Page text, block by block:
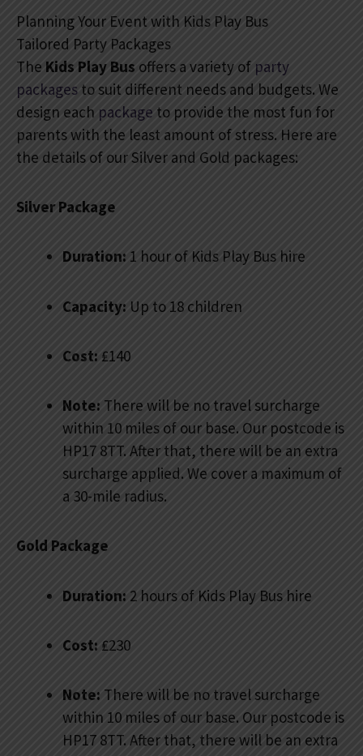
Planning Your Event with Kids Play Bus
Tailored Party Packages
The Kids Play Bus offers a variety of party
packages to suit different needs and budgets. We
design each package to provide the most fun for
parents with the least amount of stress. Here are
the details of our Silver and Gold packages:
Silver Package
Duration: 1 hour of Kids Play Bus hire
Capacity: Up to 18 children
Cost: ₤140
Note: There will be no travel surcharge
within 10 miles of our base. Our postcode is
HP17 8TT. After that, there will be an extra
surcharge applied. We cover a maximum of
a 30-mile radius.
Gold Package
Duration: 2 hours of Kids Play Bus hire
Cost: ₤230
Note: There will be no travel surcharge
within 10 miles of our base. Our postcode is
HP17 8TT. After that, there will be an extra